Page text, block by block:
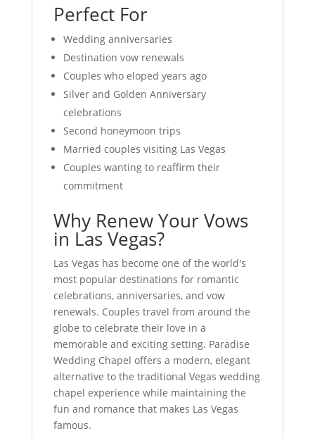
Perfect For
Wedding anniversaries
Destination vow renewals
Couples who eloped years ago
Silver and Golden Anniversary
celebrations
Second honeymoon trips
Married couples visiting Las Vegas
Couples wanting to reaffirm their
commitment
Why Renew Your Vows
in Las Vegas?
Las Vegas has become one of the world's
most popular destinations for romantic
celebrations, anniversaries, and vow
renewals. Couples travel from around the
globe to celebrate their love in a
memorable and exciting setting. Paradise
Wedding Chapel offers a modern, elegant
alternative to the traditional Vegas wedding
chapel experience while maintaining the
fun and romance that makes Las Vegas
famous.